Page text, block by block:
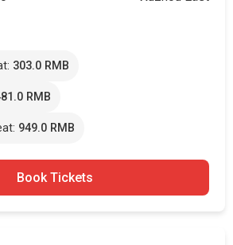
303.0 RMB
RMB
949.0 RMB
Book Tickets